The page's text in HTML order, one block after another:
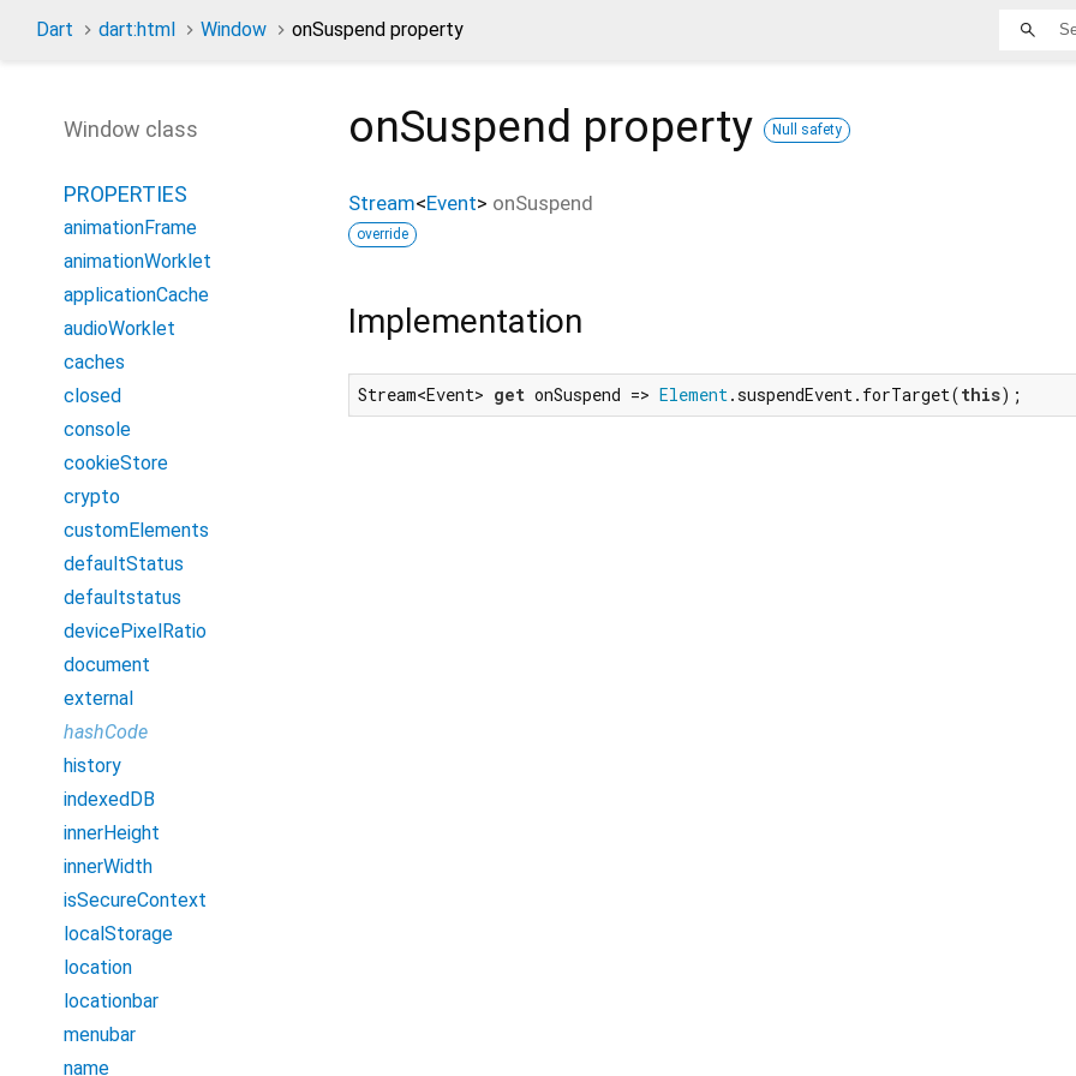
Dart dart:html Window onSuspend property
onSuspend property Null safety
Stream<Event> onSuspend
override
Implementation
Stream<Event> get onSuspend => Element.suspendEvent.forTarget(this);
Window class
PROPERTIES
animationFrame
animationWorklet
applicationCache
audioWorklet
caches
closed
console
cookieStore
crypto
customElements
defaultStatus
defaultstatus
devicePixelRatio
document
external
hashCode
history
indexedDB
innerHeight
innerWidth
isSecureContext
localStorage
location
locationbar
menubar
name